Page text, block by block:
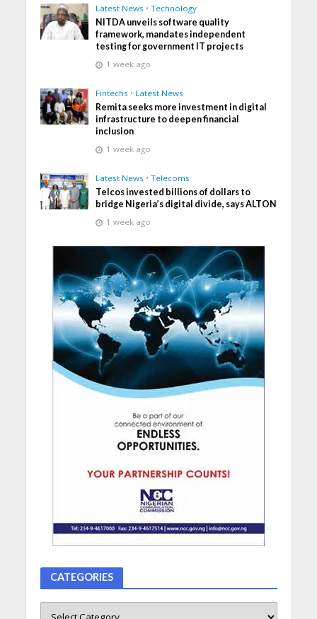
Latest News • Technology
NITDA unveils software quality
framework, mandates independent
testing for government IT projects
1 week ago
Fintechs • Latest News
Remita seeks more investment in digital
infrastructure to deepen financial
inclusion
1 week ago
Latest News • Telecoms
Telcos invested billions of dollars to
bridge Nigeria’s digital divide, says ALTON
1 week ago
CATEGORIES